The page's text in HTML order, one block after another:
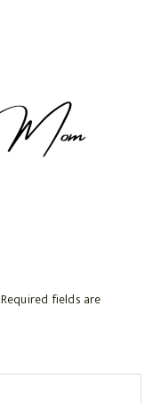
Required fields are